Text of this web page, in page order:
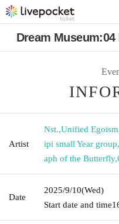
Dream
Artist
Nst.,Unified Egoism
ipi small Year group,
aph of the Butterfly,
Date
2025/9/10(Wed)
Start date and time